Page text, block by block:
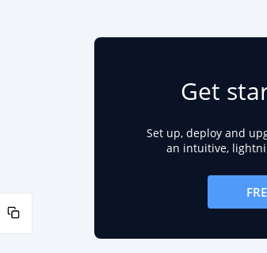
Get
Set up, deploy and
an intuitive,